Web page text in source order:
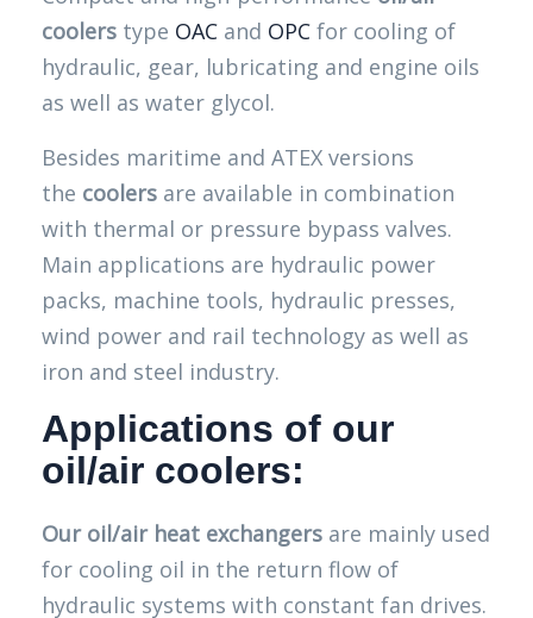
coolers type OAC and OPC for cooling of
hydraulic, gear, lubricating and engine oils
as well as water glycol.
Besides maritime and ATEX versions
the coolers are available in combination
with thermal or pressure bypass valves.
Main applications are hydraulic power
packs, machine tools, hydraulic presses,
wind power and rail technology as well as
iron and steel industry.
Applications of our
oil/air coolers:
Our oil/air heat exchangers are mainly used
for cooling oil in the return flow of
hydraulic systems with constant fan drives.